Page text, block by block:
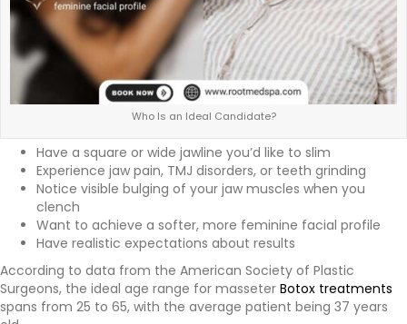
Who Is an Ideal Candidate?
Have a square or wide jawline you’d like to slim
Experience jaw pain, TMJ disorders, or teeth grinding
Notice visible bulging of your jaw muscles when you
clench
Want to achieve a softer, more feminine facial profile
Have realistic expectations about results
According to data from the American Society of Plastic
Surgeons, the ideal age range for masseter Botox treatments
spans from 25 to 65, with the average patient being 37 years